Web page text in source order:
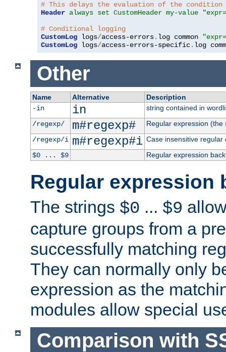
# This delays the evaluation of the condition
Header always set CustomHeader my-value
# Conditional logging
CustomLog logs/access-errors. log common
CustomLog logs/access-errors-specific. log
Other
Name Alternative
Description
-in
in
string contained in
/regexp/
m#regexp#
Regular expression
/regexp/i m#regexp#i Case insensitive regular
$0 ... $9
Regular expression
Regular expression
The strings $0 ... $9
capture groups from a
successfully matching
They can normally only
expression as the
modules allow special
Comparison with